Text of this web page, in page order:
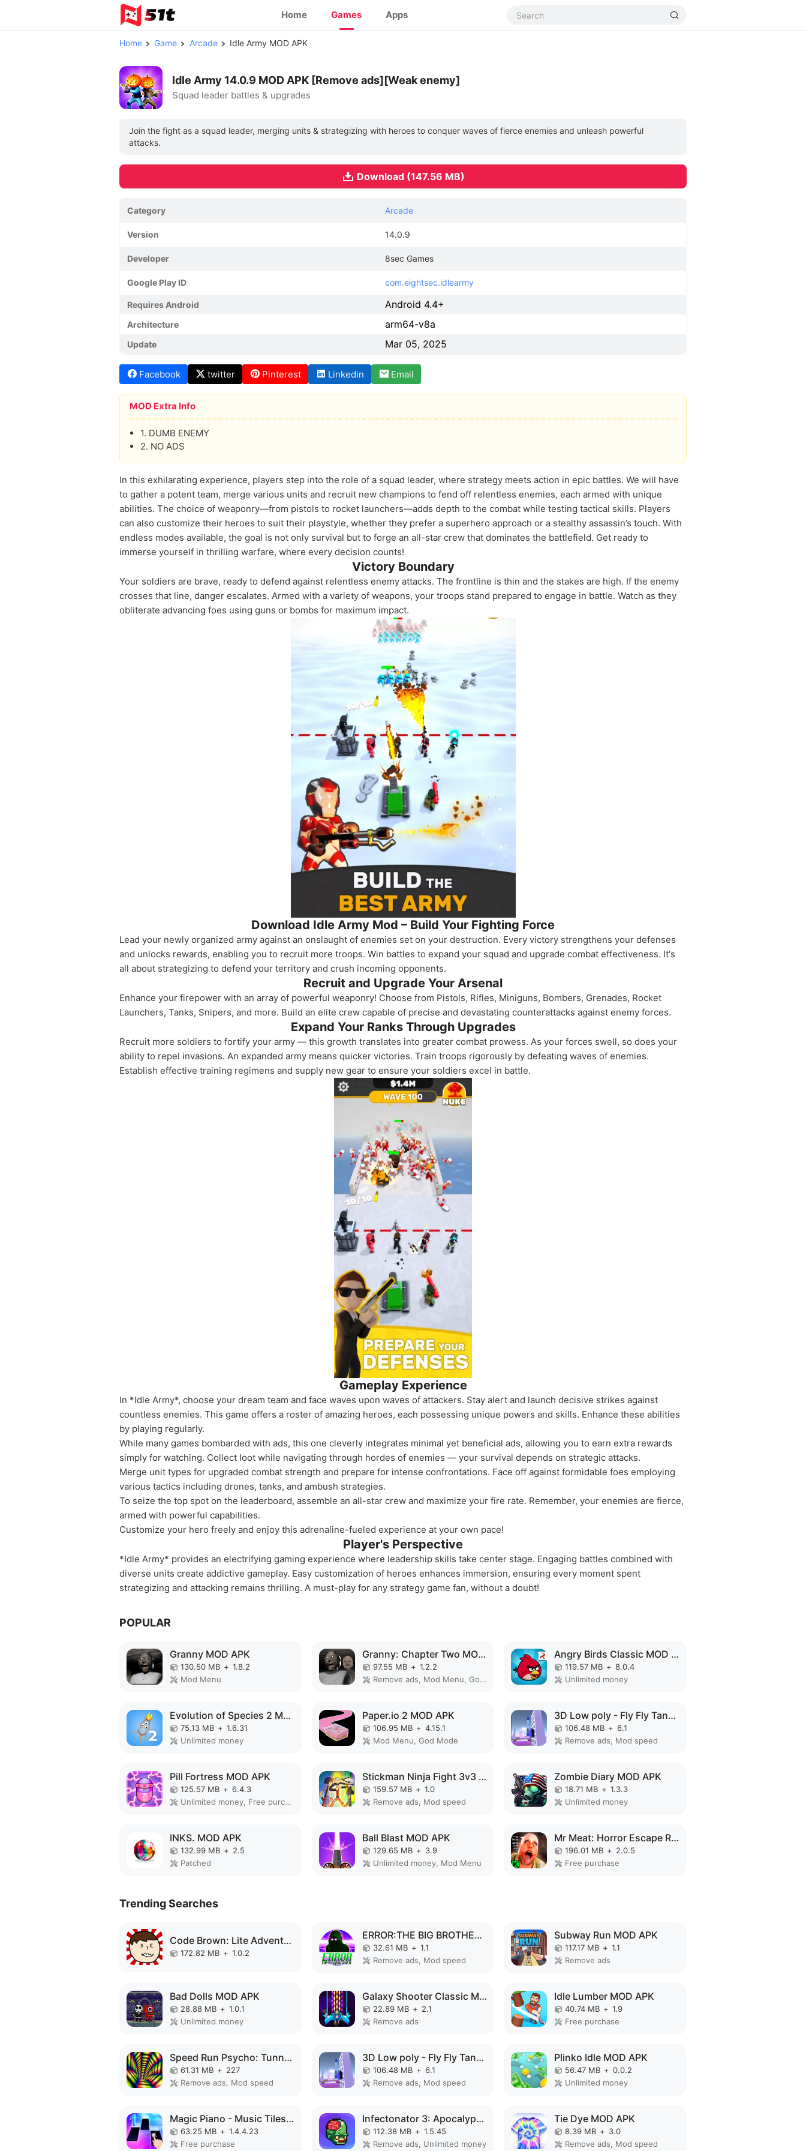
Home Games Apps
Home Game Arcade Idle Army MOD APK
Idle Army 14.0.9 MOD APK [Remove ads][Weak enemy]
Squad leader battles & upgrades
Join the fight as a squad leader, merging units & strategizing with heroes to conquer waves of fierce enemies and unleash powerful
attacks.
Download (147.56 MB)
Category Arcade
Version 14.0.9
Developer 8sec Games
Google Play ID com.eightsec.idlearmy
Requires Android Android 4.4+
Architecture arm64-v8a
Update Mar 05, 2025
Facebook twitter Pinterest Linkedin Email
MOD Extra Info
1. DUMB ENEMY
2. NO ADS
In this exhilarating experience, players step into the role of a squad leader, where strategy meets action in epic battles. We will have
to gather a potent team, merge various units and recruit new champions to fend off relentless enemies, each armed with unique
abilities. The choice of weaponry—from pistols to rocket launchers—adds depth to the combat while testing tactical skills. Players
can also customize their heroes to suit their playstyle, whether they prefer a superhero approach or a stealthy assassin’s touch. With
endless modes available, the goal is not only survival but to forge an all-star crew that dominates the battlefield. Get ready to
immerse yourself in thrilling warfare, where every decision counts!
Victory Boundary
Your soldiers are brave, ready to defend against relentless enemy attacks. The frontline is thin and the stakes are high. If the enemy
crosses that line, danger escalates. Armed with a variety of weapons, your troops stand prepared to engage in battle. Watch as they
obliterate advancing foes using guns or bombs for maximum impact.
Download Idle Army Mod – Build Your Fighting Force
Lead your newly organized army against an onslaught of enemies set on your destruction. Every victory strengthens your defenses
and unlocks rewards, enabling you to recruit more troops. Win battles to expand your squad and upgrade combat effectiveness. It's
all about strategizing to defend your territory and crush incoming opponents.
Recruit and Upgrade Your Arsenal
Enhance your firepower with an array of powerful weaponry! Choose from Pistols, Rifles, Miniguns, Bombers, Grenades, Rocket
Launchers, Tanks, Snipers, and more. Build an elite crew capable of precise and devastating counterattacks against enemy forces.
Expand Your Ranks Through Upgrades
Recruit more soldiers to fortify your army — this growth translates into greater combat prowess. As your forces swell, so does your
ability to repel invasions. An expanded army means quicker victories. Train troops rigorously by defeating waves of enemies.
Establish effective training regimens and supply new gear to ensure your soldiers excel in battle.
Gameplay Experience
In *Idle Army*, choose your dream team and face waves upon waves of attackers. Stay alert and launch decisive strikes against
countless enemies. This game offers a roster of amazing heroes, each possessing unique powers and skills. Enhance these abilities
by playing regularly.
While many games bombarded with ads, this one cleverly integrates minimal yet beneficial ads, allowing you to earn extra rewards
simply for watching. Collect loot while navigating through hordes of enemies — your survival depends on strategic attacks.
Merge unit types for upgraded combat strength and prepare for intense confrontations. Face off against formidable foes employing
various tactics including drones, tanks, and ambush strategies.
To seize the top spot on the leaderboard, assemble an all-star crew and maximize your fire rate. Remember, your enemies are fierce,
armed with powerful capabilities.
Customize your hero freely and enjoy this adrenaline-fueled experience at your own pace!
Player's Perspective
*Idle Army* provides an electrifying gaming experience where leadership skills take center stage. Engaging battles combined with
diverse units create addictive gameplay. Easy customization of heroes enhances immersion, ensuring every moment spent
strategizing and attacking remains thrilling. A must-play for any strategy game fan, without a doubt!
POPULAR
Granny MOD APK
130.50 MB + 1.8.2
Mod Menu
Granny: Chapter Two MOD APK
97.55 MB + 1.2.2
Remove ads, Mod Menu, God Mode
Angry Birds Classic MOD APK
119.57 MB + 8.0.4
Unlimited money
Evolution of Species 2 MOD APK
75.13 MB + 1.6.31
Unlimited money
Paper.io 2 MOD APK
106.95 MB + 4.15.1
Mod Menu, God Mode
3D Low poly - Fly Fly Tank MOD APK
106.48 MB + 6.1
Remove ads, Mod speed
Pill Fortress MOD APK
125.57 MB + 6.4.3
Unlimited money, Free purchase
Stickman Ninja Fight 3v3 MOD APK
159.57 MB + 1.0
Remove ads, Mod speed
Zombie Diary MOD APK
18.71 MB + 1.3.3
Unlimited money
INKS. MOD APK
132.99 MB + 2.5
Patched
Ball Blast MOD APK
129.65 MB + 3.9
Unlimited money, Mod Menu
Mr Meat: Horror Escape Room MOD APK
196.01 MB + 2.0.5
Free purchase
Trending Searches
Code Brown: Lite Adventure MOD APK
172.82 MB + 1.0.2
ERROR:THE BIG BROTHER MOD APK
32.61 MB + 1.1
Remove ads, Mod speed
Subway Run MOD APK
117.17 MB + 1.1
Remove ads
Bad Dolls MOD APK
28.88 MB + 1.0.1
Unlimited money
Galaxy Shooter Classic MOD APK
22.89 MB + 2.1
Remove ads
Idle Lumber MOD APK
40.74 MB + 1.9
Free purchase
Speed Run Psycho: Tunnel 3D MOD APK
61.31 MB + 227
Remove ads, Mod speed
3D Low poly - Fly Fly Tank MOD APK
106.48 MB + 6.1
Remove ads, Mod speed
Plinko Idle MOD APK
56.47 MB + 0.0.2
Unlimited money
Magic Piano - Music Tiles 1 MOD APK
63.25 MB + 1.4.4.23
Free purchase
Infectonator 3: Apocalypse MOD APK
112.38 MB + 1.5.45
Remove ads, Unlimited money
Tie Dye MOD APK
8.39 MB + 3.0
Remove ads, Mod speed